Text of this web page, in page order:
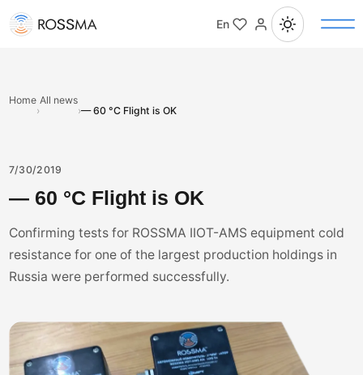
En
Home
›
All news
›— 60 °C Flight is OK
7/30/2019
— 60 °C Flight is OK
Confirming tests for ROSSMA IIOT-AMS equipment cold
resistance for one of the largest production holdings in
Russia were performed successfully.